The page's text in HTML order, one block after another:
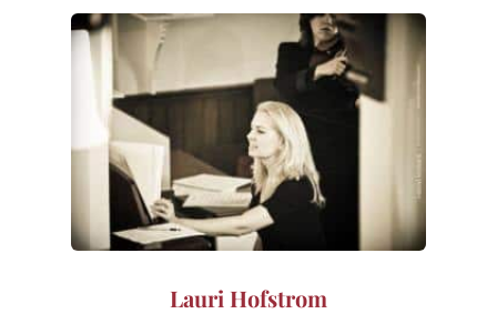
Lauri Hofstrom